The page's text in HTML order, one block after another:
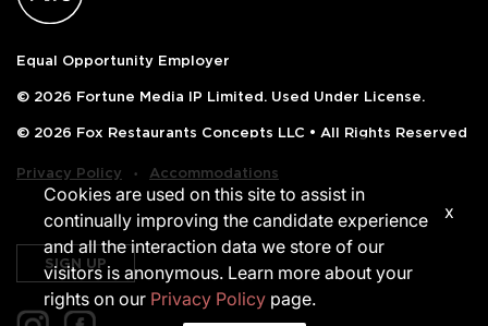
Equal Opportunity Employer
© 2026 Fortune Media IP Limited. Used Under License.
© 2026 Fox Restaurants Concepts LLC • All Rights Reserved
Privacy Policy ‧ Accommodations
SIGN UP
Cookies are used on this site to assist in
continually improving the candidate experience
and all the interaction data we store of our
visitors is anonymous. Learn more about your
rights on our Privacy Policy page.
x